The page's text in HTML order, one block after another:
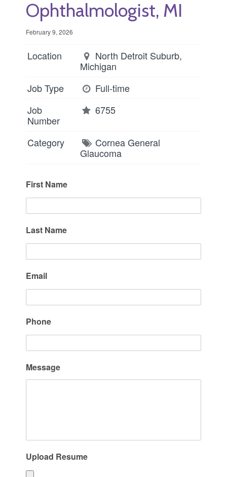
Ophthalmologist, MI
February 9, 2026
Location
North Detroit Suburb,
Michigan
Job Type
Full-time
Job
Number
6755
Category Cornea General
Glaucoma
First Name
Last Name
Email
Phone
Message
Upload Resume